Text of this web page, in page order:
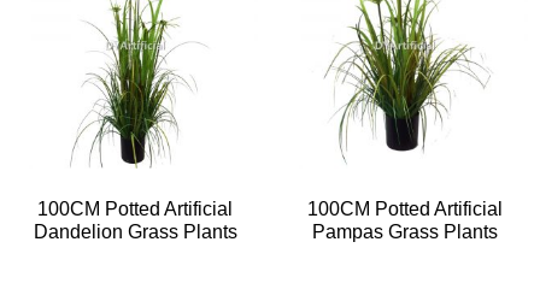
100CM Potted Artificial
Dandelion Grass Plants
100CM Potted Artificial
Pampas Grass Plants